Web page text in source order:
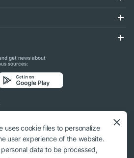
get news about
sources:
using the content, a link to cryptonews.net is
uses cookie files to personalize
user experience of the website.
data to be processed,